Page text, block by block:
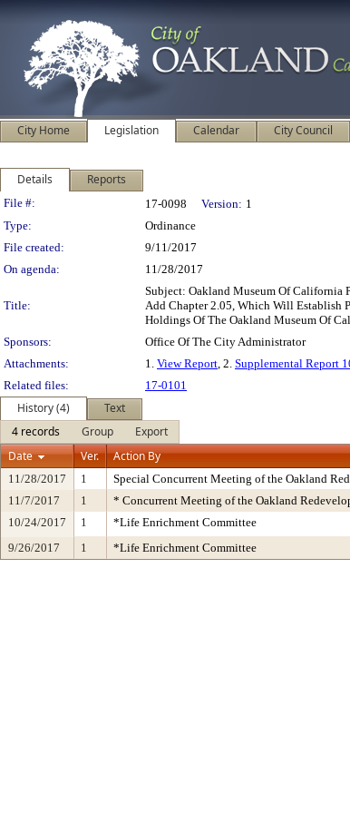
City Home Legislation Calendar City Council
Details Reports
Legislation Details
File #: 17-0098 Version: 1
Type:
Ordinance
File created:
9/11/2017
On agenda:
11/28/2017
Title:
Subject: Oakland Museum Of California
Add Chapter 2.05, Which Will Establish
Holdings Of The Oakland Museum Of
Sponsors:
Office Of The City Administrator
Attachments:
1. View Report, 2. Supplemental Report
Related files:
17-0101
History (4)
Text
4 records
Group
Export
Date
Ver. Action By
11/28/2017 1 Special Concurrent Meeting of the Oakland
11/7/2017
1 * Concurrent Meeting of the Oakland
10/24/2017
1 *Life Enrichment Committee
9/26/2017
1 *Life Enrichment Committee